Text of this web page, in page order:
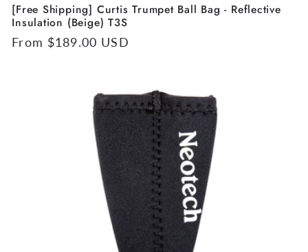
[Free Shipping] Curtis Trumpet Ball Bag - Reflective
Insulation (Beige) T3S
Regular
From $189.00 USD